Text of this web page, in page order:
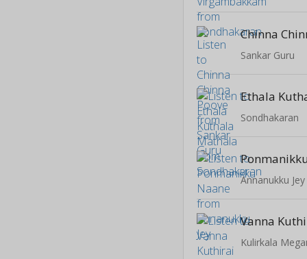
Chinna
Sankar Guru
Ethala
Sondhakaran
Annanukku Jey
Kulirkala